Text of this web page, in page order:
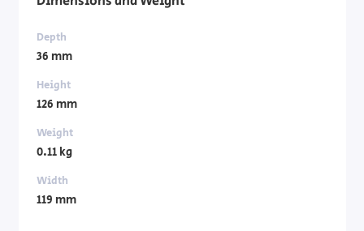
Depth
36 mm
Height
126 mm
Weight
0.11 kg
Width
119 mm